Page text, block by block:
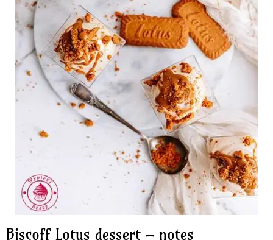
Biscoff Lotus dessert – notes